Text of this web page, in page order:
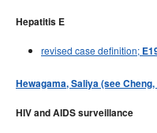
Hepatitis E
revised case definition;
Hewagama, Saliya (see
HIV and AIDS surveillance